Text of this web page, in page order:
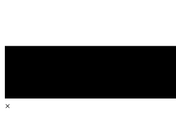
×